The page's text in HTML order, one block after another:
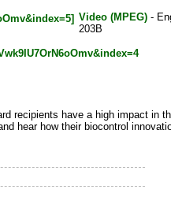
Video (MPEG)-
203B
recipients have a high impact in
hear how their biocontrol